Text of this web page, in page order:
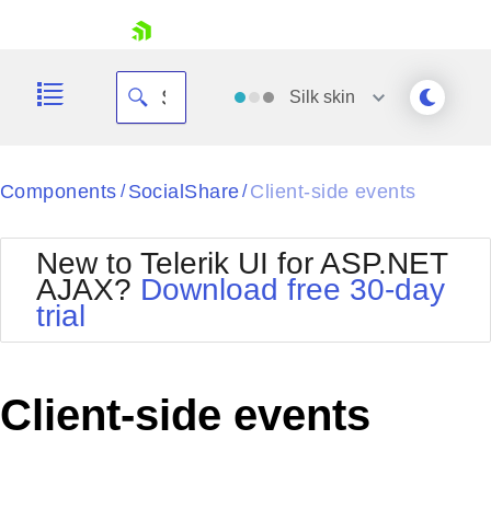
Your Account
Request Trial
Silk skin
Black
BlackMetroTouch
Bootstrap
Default
MetroTouch
Office2010Silver
Outlook
Telerik
Vista
Components / SocialShare / Client-side events
New to Telerik UI for ASP.NET
AJAX? Download free 30-day
trial
Client-side events